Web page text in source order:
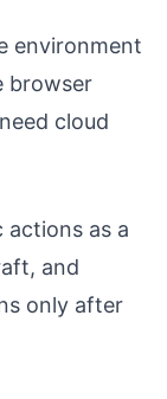
environment
browser
cloud
as a
and
only after